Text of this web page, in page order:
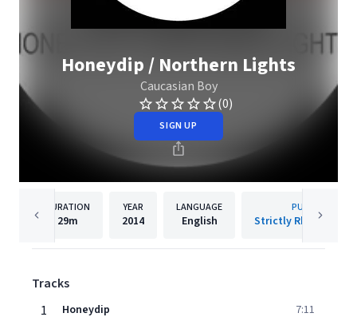
Honeydip / Northern Lights
Caucasian Boy
(0)
SIGN UP
DURATION
29m
YEAR
2014
LANGUAGE
English
PUBLISHER
Strictly Rhythm
Tracks
1
Honeydip 7:11